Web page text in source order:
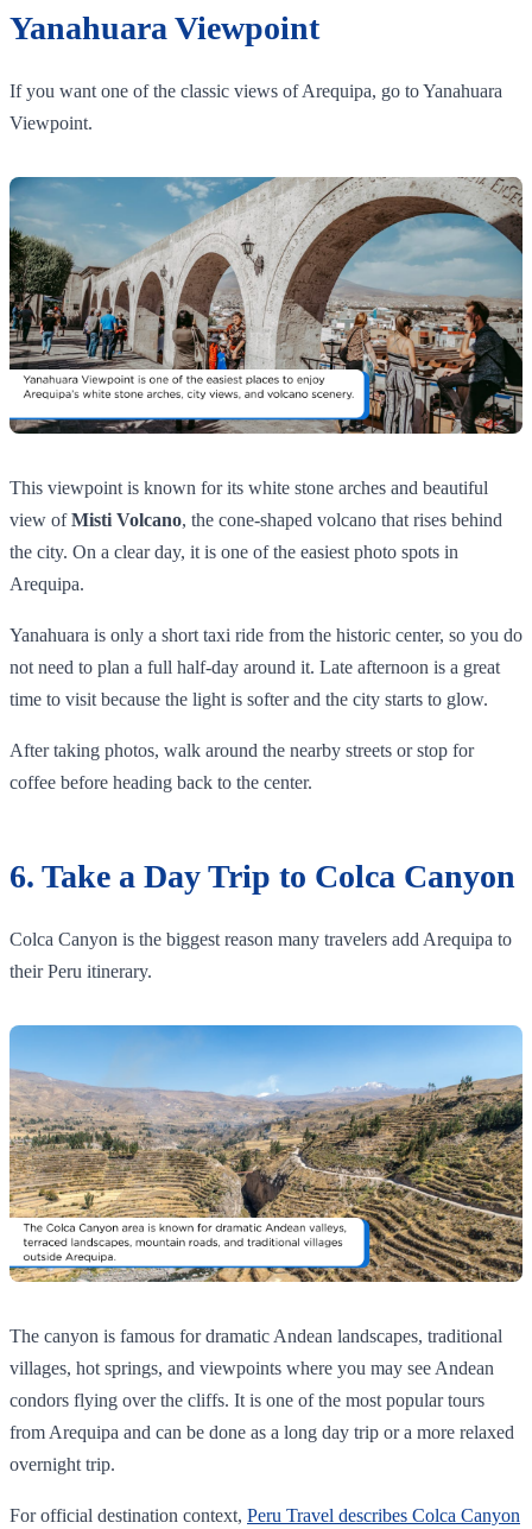
Yanahuara Viewpoint
If you want one of the classic views of Arequipa, go to Yanahuara
Viewpoint.
This viewpoint is known for its white stone arches and beautiful
view ofMisti Volcano, the cone-shaped volcano that rises behind
the city. On a clear day, it is one of the easiest photo spots in
Arequipa.
Yanahuara is only a short taxi ride from the historic center, so you do
not need to plan a full half-day around it. Late afternoon is a great
time to visit because the light is softer and the city starts to glow.
After taking photos, walk around the nearby streets or stop for
coffee before heading back to the center.
6. Take a Day Trip to Colca Canyon
Colca Canyon is the biggest reason many travelers add Arequipa to
their Peru itinerary.
The canyon is famous for dramatic Andean landscapes, traditional
villages, hot springs, and viewpoints where you may see Andean
condors flying over the cliffs. It is one of the most popular tours
from Arequipa and can be done as a long day trip or a more relaxed
overnight trip.
For official destination context, Peru Travel describes Colca Canyon